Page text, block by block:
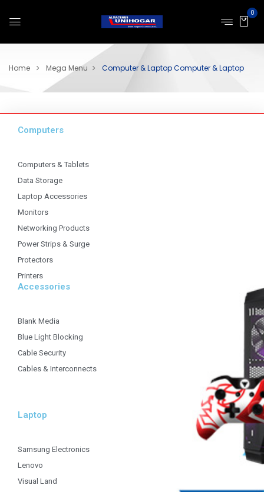
0
Home Mega Menu Computer & LaptopComputer & Laptop
Computers
Computers & Tablets
Data Storage
Laptop Accessories
Monitors
Networking Products
Power Strips & Surge
Protectors
Printers
Accessories
Blank Media
Blue Light Blocking
Cable Security
Cables & Interconnects
Laptop
Samsung Electronics
Lenovo
Visual Land